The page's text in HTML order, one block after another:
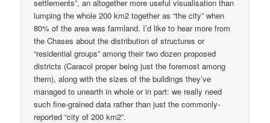
settlements”, an altogether more useful visualisation than
lumping the whole 200 km2 together as “the city” when
80% of the area was farmland. I’d like to hear more from
the Chases about the distribution of structures or
“residential groups” among their two dozen proposed
districts (Caracol proper being just the foremost among
them), along with the sizes of the buildings they’ve
managed to unearth in whole or in part: we really need
such fine-grained data rather than just the commonly-
reported “city of 200 km2”.